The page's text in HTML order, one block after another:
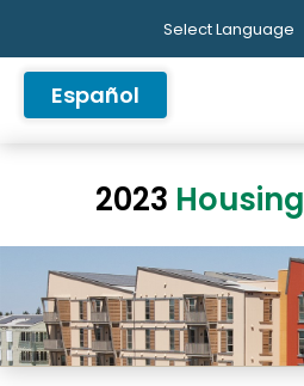
Select Language
2023
Español